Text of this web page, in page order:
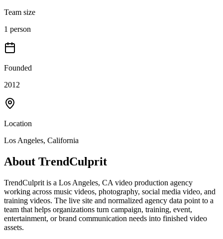
Team size
1 person
Founded
2012
Location
Los Angeles, California
About TrendCulprit
TrendCulprit is a Los Angeles, CA video production agency
working across music videos, photography, social media video, and
training videos. The live site and normalized agency data point to a
team that helps organizations turn campaign, training, event,
entertainment, or brand communication needs into finished video
assets.